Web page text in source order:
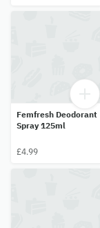
Femfresh Deodorant
Spray 125ml
£4.99